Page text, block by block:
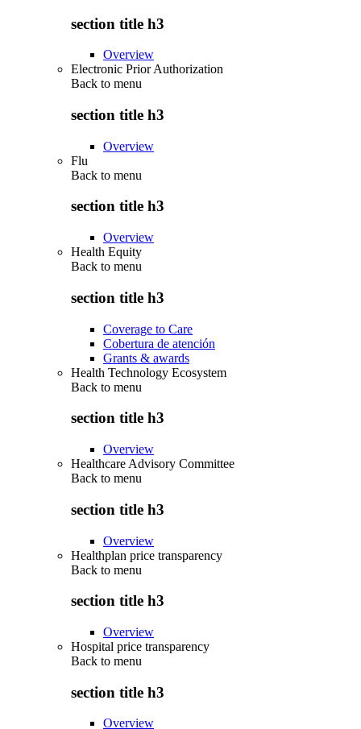
section title h3
Overview
Electronic Prior Authorization
Back to menu
section title h3
Overview
Flu
Back to menu
section title h3
Overview
Health Equity
Back to menu
section title h3
Coverage to Care
Cobertura de atención
Grants & awards
Health Technology Ecosystem
Back to menu
section title h3
Overview
Healthcare Advisory Committee
Back to menu
section title h3
Overview
Healthplan price transparency
Back to menu
section title h3
Overview
Hospital price transparency
Back to menu
section title h3
Overview